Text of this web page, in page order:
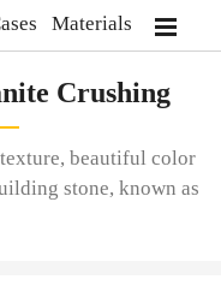
Materials
Crushing
beautiful color
stone, known as